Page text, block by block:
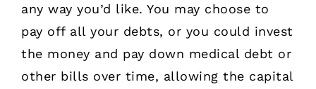
any way you’d like. You may choose to
pay off all your debts, or you could invest
the money and pay down medical debt or
other bills over time, allowing the capital